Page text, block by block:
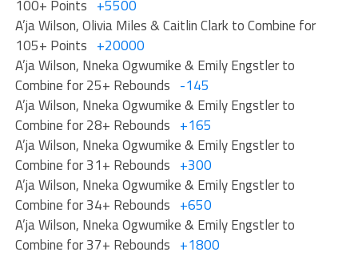
100+ Points +5500
A’ja Wilson, Olivia Miles & Caitlin Clark to Combine for
105+ Points +20000
A’ja Wilson, Nneka Ogwumike & Emily Engstler to
Combine for 25+ Rebounds -145
A’ja Wilson, Nneka Ogwumike & Emily Engstler to
Combine for 28+ Rebounds +165
A’ja Wilson, Nneka Ogwumike & Emily Engstler to
Combine for 31+ Rebounds +300
A’ja Wilson, Nneka Ogwumike & Emily Engstler to
Combine for 34+ Rebounds +650
A’ja Wilson, Nneka Ogwumike & Emily Engstler to
Combine for 37+ Rebounds +1800